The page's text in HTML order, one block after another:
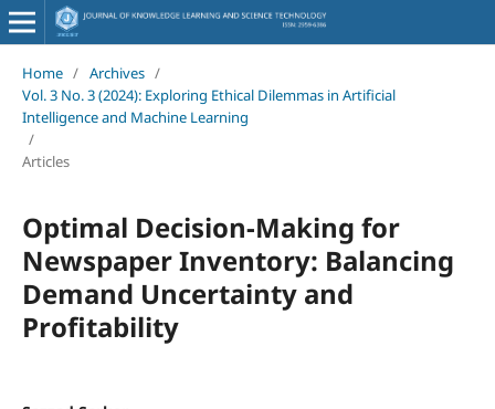
Home / Archives /
Vol. 3 No. 3 (2024): Exploring Ethical Dilemmas in Artificial
Intelligence and Machine Learning
/
Articles
Optimal Decision-Making for
Newspaper Inventory: Balancing
Demand Uncertainty and
Profitability